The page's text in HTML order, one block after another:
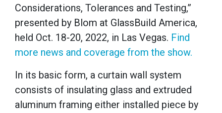
Considerations, Tolerances and Testing,”
presented by Blom at GlassBuild America,
held Oct. 18-20, 2022, in Las Vegas. Find
more news and coverage from the show.
In its basic form, a curtain wall system
consists of insulating glass and extruded
aluminum framing either installed piece by